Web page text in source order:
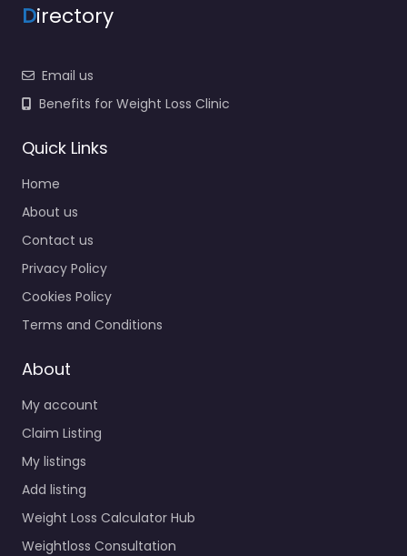
Directory
Email us
Benefits for Weight Loss Clinic
Quick Links
Home
About us
Contact us
Privacy Policy
Cookies Policy
Terms and Conditions
About
My account
Claim Listing
My listings
Add listing
Weight Loss Calculator Hub
Weightloss Consultation